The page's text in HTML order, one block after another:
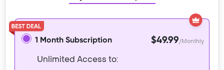
1 Month Subscription $49.99/Monthly
Unlimited Access to: